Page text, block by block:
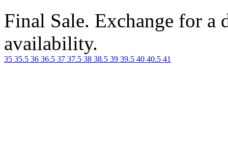
Final Sale. Exchange for a
availability.
35 35.5 36 36.5 37 37.5 38 38.5 39 39.5 40 40.5 41